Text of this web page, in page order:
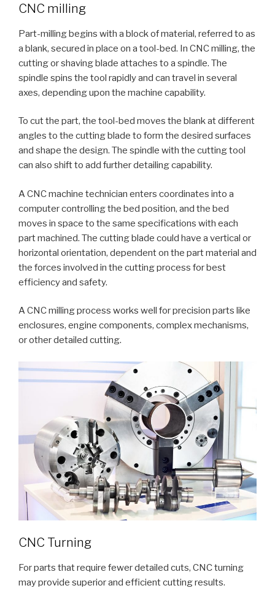
CNC milling
Part-milling begins with a block of material, referred to as
a blank, secured in place on a tool-bed. In CNC milling, the
cutting or shaving blade attaches to a spindle. The
spindle spins the tool rapidly and can travel in several
axes, depending upon the machine capability.
To cut the part, the tool-bed moves the blank at different
angles to the cutting blade to form the desired surfaces
and shape the design. The spindle with the cutting tool
can also shift to add further detailing capability.
A CNC machine technician enters coordinates into a
computer controlling the bed position, and the bed
moves in space to the same specifications with each
part machined. The cutting blade could have a vertical or
horizontal orientation, dependent on the part material and
the forces involved in the cutting process for best
efficiency and safety.
A CNC milling process works well for precision parts like
enclosures, engine components, complex mechanisms,
or other detailed cutting.
CNC Turning
For parts that require fewer detailed cuts, CNC turning
may provide superior and efficient cutting results.